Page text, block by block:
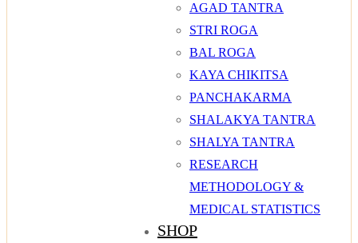
AGAD TANTRA
STRI ROGA
BAL ROGA
KAYA CHIKITSA
PANCHAKARMA
SHALAKYA TANTRA
SHALYA TANTRA
RESEARCH
METHODOLOGY &
MEDICAL STATISTICS
SHOP